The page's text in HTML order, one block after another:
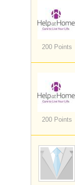
200 Points
200 Points